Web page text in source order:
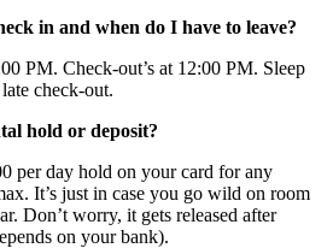
in and when do I have to leave?
PM. Check-out’s at 12:00 PM. Sleep
check-out.
hold or deposit?
per day hold on your card for any
It’s just in case you go wild on room
Don’t worry, it gets released after
on your bank).